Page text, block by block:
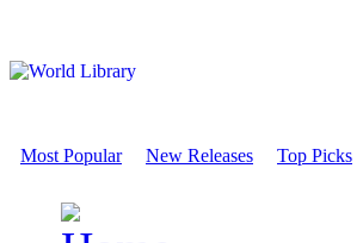
Most Popular New Releases Top Picks